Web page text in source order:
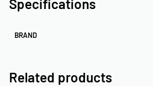
Specifications
BRAND
Related products